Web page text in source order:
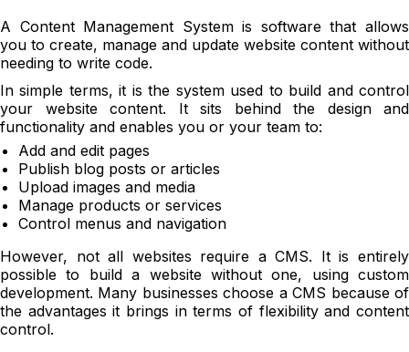
A Content Management System is software that allows
you to create, manage and update website content without
needing to write code.
In simple terms, it is the system used to build and control
your website content. It sits behind the design and
functionality and enables you or your team to:
Add and edit pages
Publish blog posts or articles
Upload images and media
Manage products or services
Control menus and navigation
However, not all websites require a CMS. It is entirely
possible to build a website without one, using custom
development. Many businesses choose a CMS because of
the advantages it brings in terms of flexibility and content
control.